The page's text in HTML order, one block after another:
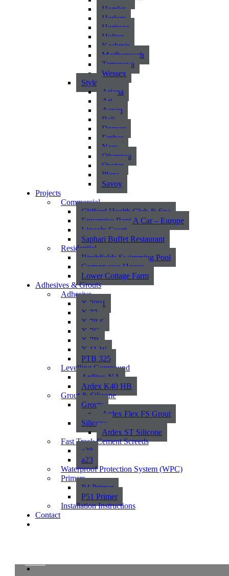
Hamlet
Harlem
Heritage
Hylton
Kashmir
Marlborough
Terranova
Wessex
Style
Ariana
Art
Aspen
Bali
Denver
Ember
Nara
Olympea
Oyster
Plaza
Savoy
Projects
Commercial
Clifford Health Club & Spa
Enterprise Rent A Car – Europe
Lincoln Court
Saphari Buffet Restaurant
Residential
Birchfields Swimming Pool
Cornerways House
Lower Cottage Farm
Adhesives & Grouts
Adhesive
X 7001
X 77
X 78 S
X 7G
X 7R
X 11 W
PTB 325
Levelling Compound
Arditex NA
Ardex K40 HB
Grout & Silicone
Grouts
Ardex Flex FS Grout
Silicone
Ardex ST Silicone
Fast Track Cement Screeds
a38
a23
Waterproof Protection System (WPC)
Primers
P4 Primer
P51 Primer
Installation Instructions
Contact